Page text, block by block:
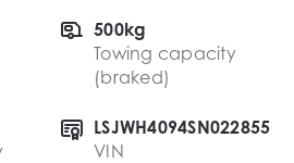
500kg
Towing capacity
(braked)
LSJWH4094SN022855
VIN